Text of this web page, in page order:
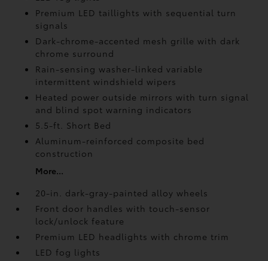
Premium LED taillights with sequential turn
signals
Dark-chrome-accented mesh grille with dark
chrome surround
Rain-sensing washer-linked variable
intermittent windshield wipers
Heated power outside mirrors with turn signal
and blind spot warning indicators
5.5-ft. Short Bed
Aluminum-reinforced composite bed
construction
More...
20-in. dark-gray-painted alloy wheels
Front door handles with touch-sensor
lock/unlock feature
Premium LED headlights with chrome trim
LED fog lights